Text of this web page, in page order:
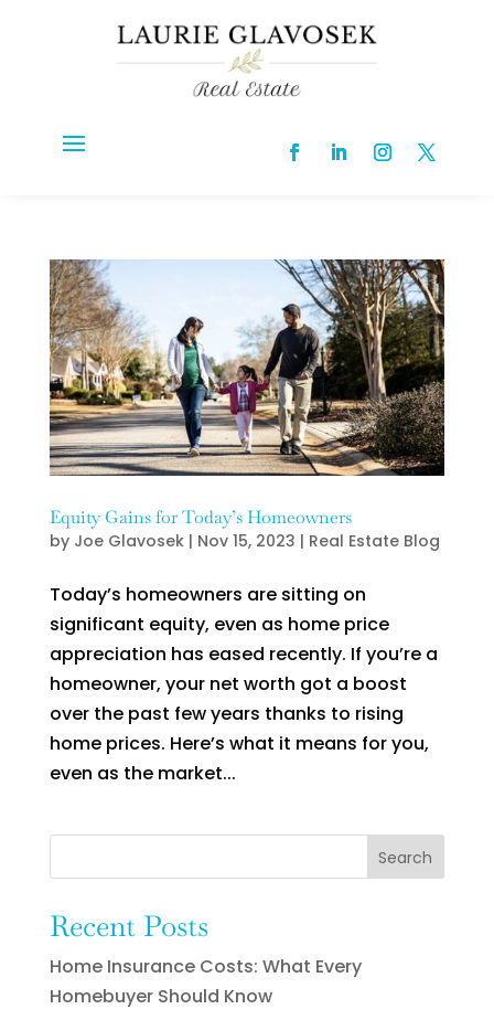
Equity Gains for Today’s Homeowners
by Joe Glavosek| Nov 15, 2023 | Real Estate Blog
Today’s homeowners are sitting on
significant equity, even as home price
appreciation has eased recently. If you’re a
homeowner, your net worth got a boost
over the past few years thanks to rising
home prices. Here’s what it means for you,
even as the market...
Search
Recent Posts
Home Insurance Costs: What Every
Homebuyer Should Know